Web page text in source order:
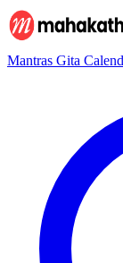
Mantras Gita